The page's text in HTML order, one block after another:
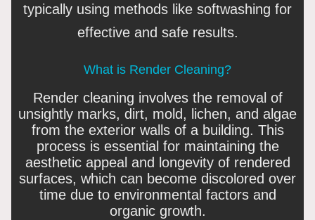
typically using methods like softwashing for
effective and safe results.
What is Render Cleaning?
Render cleaning involves the removal of
unsightly marks, dirt, mold, lichen, and algae
from the exterior walls of a building. This
process is essential for maintaining the
aesthetic appeal and longevity of rendered
surfaces, which can become discolored over
time due to environmental factors and
organic growth.